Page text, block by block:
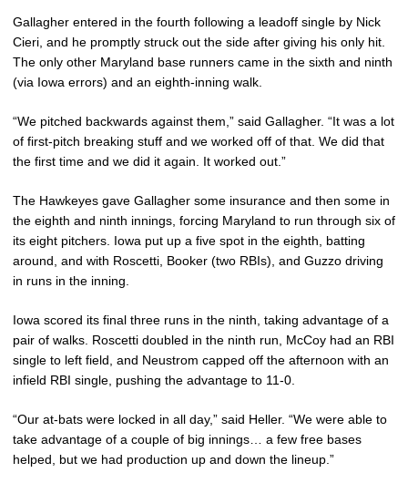
Gallagher entered in the fourth following a leadoff single by Nick
Cieri, and he promptly struck out the side after giving his only hit.
The only other Maryland base runners came in the sixth and ninth
(via Iowa errors) and an eighth-inning walk.
“We pitched backwards against them,” said Gallagher. “It was a lot
of first-pitch breaking stuff and we worked off of that. We did that
the first time and we did it again. It worked out.”
The Hawkeyes gave Gallagher some insurance and then some in
the eighth and ninth innings, forcing Maryland to run through six of
its eight pitchers. Iowa put up a five spot in the eighth, batting
around, and with Roscetti, Booker (two RBIs), and Guzzo driving
in runs in the inning.
Iowa scored its final three runs in the ninth, taking advantage of a
pair of walks. Roscetti doubled in the ninth run, McCoy had an RBI
single to left field, and Neustrom capped off the afternoon with an
infield RBI single, pushing the advantage to 11-0.
“Our at-bats were locked in all day,” said Heller. “We were able to
take advantage of a couple of big innings… a few free bases
helped, but we had production up and down the lineup.”